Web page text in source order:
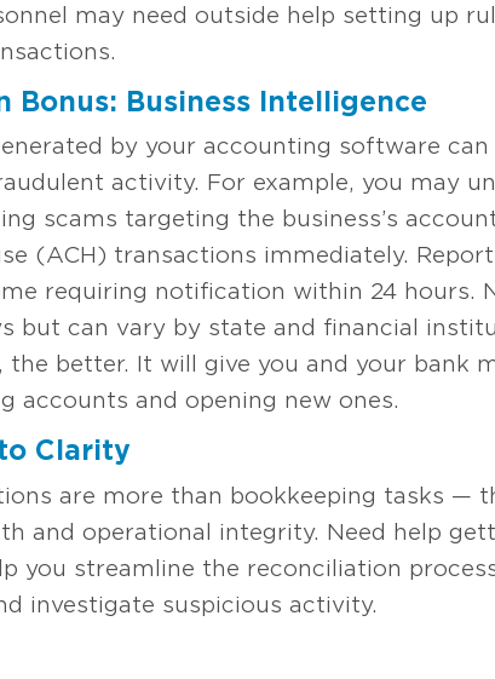
may need outside help setting up
Bonus: Business Intelligence
by your accounting software
activity. For example, you may
scams targeting the business’s
(ACH) transactions immediately.
requiring notification within 24 hours.
but can vary by state and financial
better. It will give you and your bank
accounts and opening new ones.
Clarity
are more than bookkeeping tasks —
and operational integrity. Need help
you streamline the reconciliation
investigate suspicious activity.